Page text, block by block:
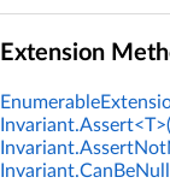
Extension